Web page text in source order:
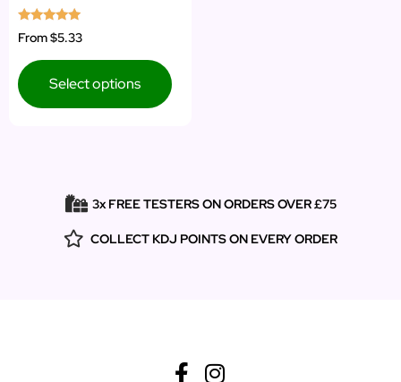
Rated
5.00
From$5.33
Select options
3x FREE TESTERS ON ORDERS OVER £75
COLLECT KDJ POINTS ON EVERY ORDER